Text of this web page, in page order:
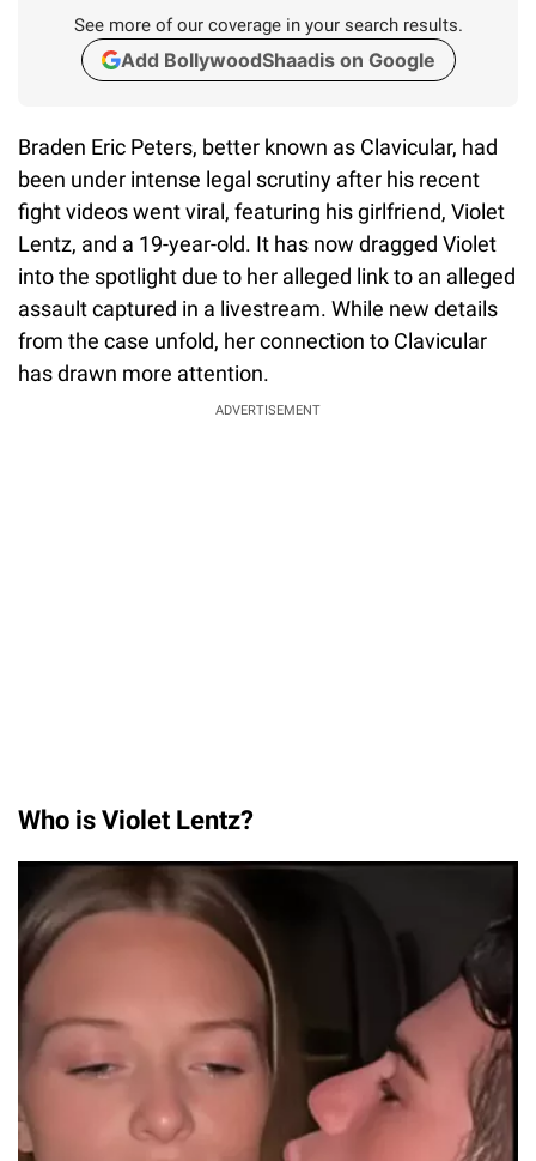
See more of our coverage in your search results.
Add BollywoodShaadis on Google
Braden Eric Peters, better known as Clavicular, had
been under intense legal scrutiny after his recent
fight videos went viral, featuring his girlfriend, Violet
Lentz, and a 19-year-old. It has now dragged Violet
into the spotlight due to her alleged link to an alleged
assault captured in a livestream. While new details
from the case unfold, her connection to Clavicular
has drawn more attention.
ADVERTISEMENT
Who is Violet Lentz?